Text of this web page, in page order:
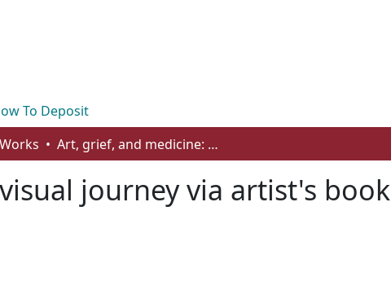
To Deposit
Art, grief, and medicine: a visual journey via artist's book
journey via artist's book